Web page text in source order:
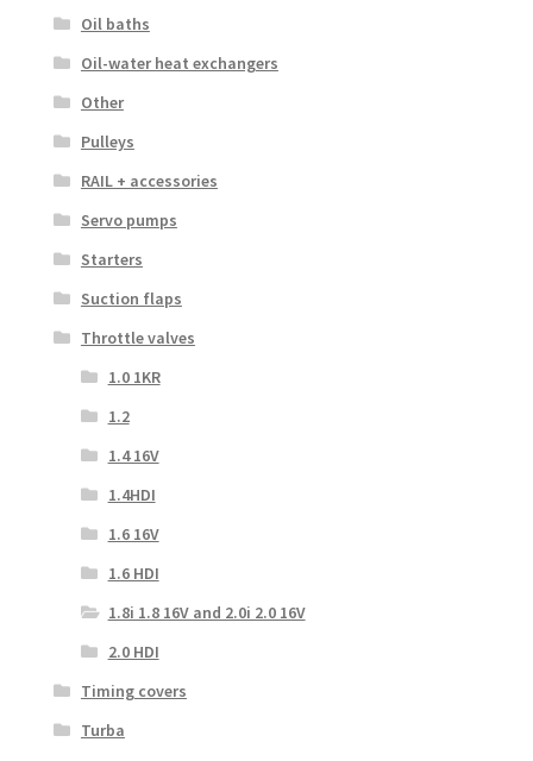
Oil baths
Oil-water heat exchangers
Other
Pulleys
RAIL + accessories
Servo pumps
Starters
Suction flaps
Throttle valves
1.0 1KR
1.2
1.4 16V
1.4HDI
1.6 16V
1.6 HDI
1.8i 1.8 16V and 2.0i 2.0 16V
2.0 HDI
Timing covers
Turba